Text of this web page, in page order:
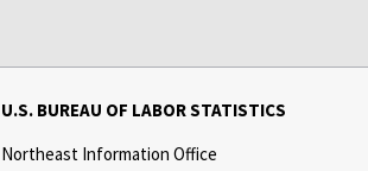
U.S. BUREAU OF LABOR STATISTICS
Northeast Information Office